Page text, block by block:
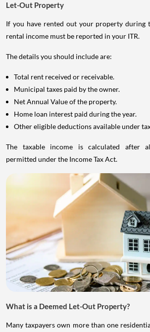
Let-Out Property
If you have rented out your property during
rental income must be reported in your ITR.
The details you should include are:
Total rent received or receivable.
Municipal taxes paid by the owner.
Net Annual Value of the property.
Home loan interest paid during the year.
Other eligible deductions available under
The taxable income is calculated after
permitted under the Income Tax Act.
What is a Deemed Let-Out Property?
Many taxpayers own more than one